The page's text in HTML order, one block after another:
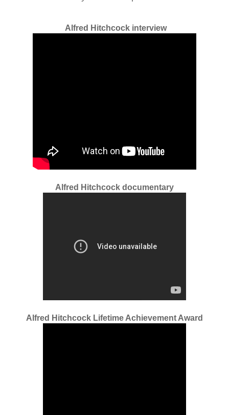
Alfred Hitchcock interview
Alfred Hitchcock documentary
Alfred Hitchcock Lifetime Achievement Award